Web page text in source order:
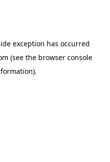
exception has occurred
(see the browser console